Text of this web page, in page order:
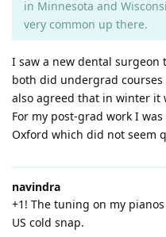
in Minnesota and
very common up there.
I saw a new dental surgeon
both did undergrad
also agreed that in winter it
For my post-grad work I
Oxford which did not seem
navindra
+1! The tuning on my
US cold snap.